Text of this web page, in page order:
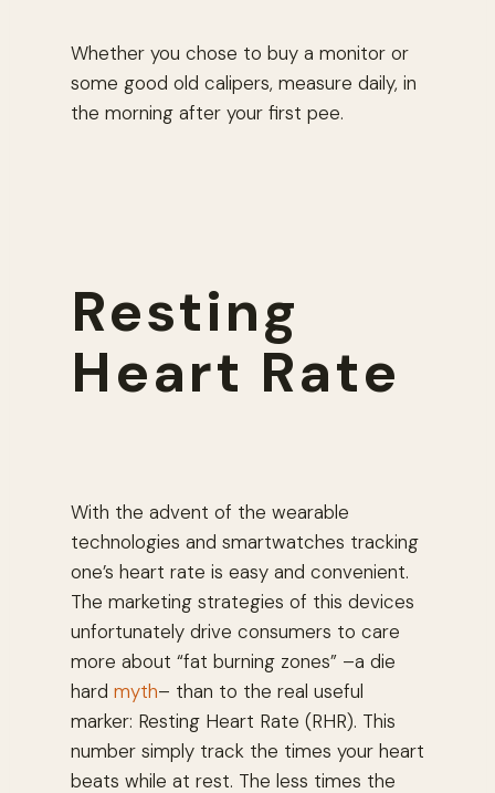
Whether you chose to buy a monitor or
some good old calipers, measure daily, in
the morning after your first pee.
Resting
Heart Rate
With the advent of the wearable
technologies and smartwatches tracking
one’s heart rate is easy and convenient.
The marketing strategies of this devices
unfortunately drive consumers to care
more about “fat burning zones” –a die
hard myth– than to the real useful
marker: Resting Heart Rate (RHR). This
number simply track the times your heart
beats while at rest. The less times the